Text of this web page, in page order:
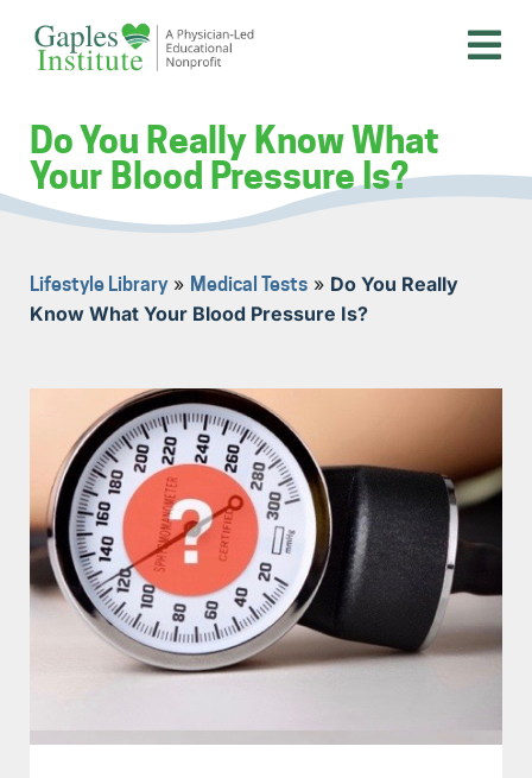
content
Do You Really Know What
Your Blood Pressure Is?
Lifestyle Library» Medical Tests » Do You Really
Know What Your Blood Pressure Is?